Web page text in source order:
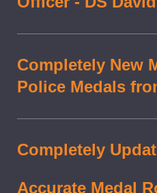
Completely New
Police Medals
Completely
Accurate Medal